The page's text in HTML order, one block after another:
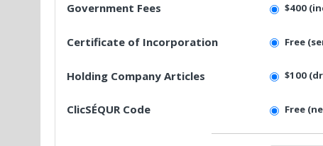
Government Fees $400
Certificate of Incorporation Free
Holding Company Articles $100
ClicSÉQUR Code Free